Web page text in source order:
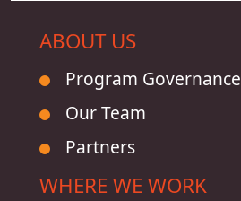
ABOUT US
Program Governance
Our Team
Partners
WHERE WE WORK